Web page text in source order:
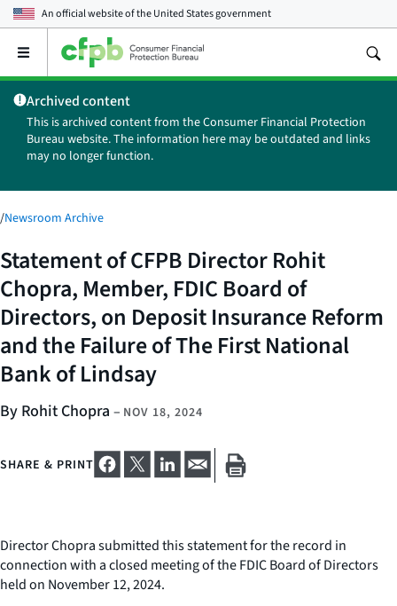
An official website of theUnited States government
Open
main
menu
Archived content
This is archived content from the Consumer Financial Protection
Bureau website. The information here may be outdated and links
may no longer function.
/Newsroom Archive
Statement of CFPB Director Rohit
Chopra, Member, FDIC Board of
Directors, on Deposit Insurance Reform
and the Failure of The First National
Bank of Lindsay
By Rohit Chopra – NOV 18, 2024
SHARE & PRINT
Director Chopra submitted this statement for the record in
connection with a closed meeting of the FDIC Board of Directors
held on November 12, 2024.